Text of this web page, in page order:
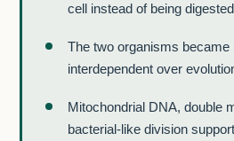
cell instead of being
The two organisms became
interdependent over
Mitochondrial DNA, double
bacterial-like division